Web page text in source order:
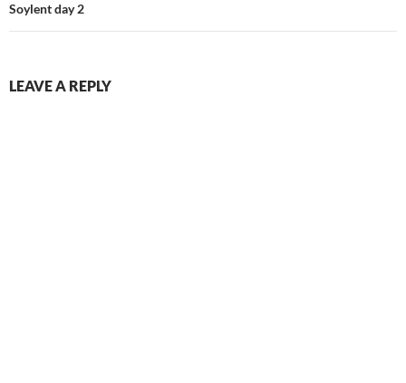
Soylent day 2
LEAVE A REPLY